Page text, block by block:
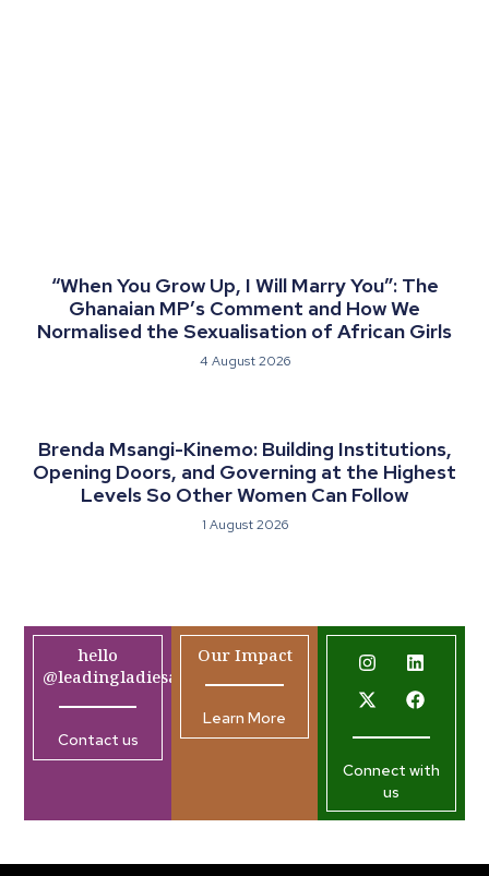
“When You Grow Up, I Will Marry You”: The
Ghanaian MP’s Comment and How We
Normalised the Sexualisation of African Girls
4 August 2026
Brenda Msangi-Kinemo: Building Institutions,
Opening Doors, and Governing at the Highest
Levels So Other Women Can Follow
1 August 2026
hello
@leadingladiesafrica.org
Contact us
Our Impact
Learn More
Connect with
us